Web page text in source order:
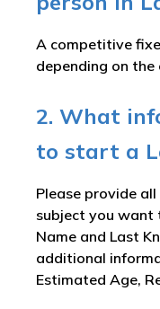
A competitive
depending on the
2. What
to start a
Please provide
subject you want
Name and Last
additional
Estimated Age,